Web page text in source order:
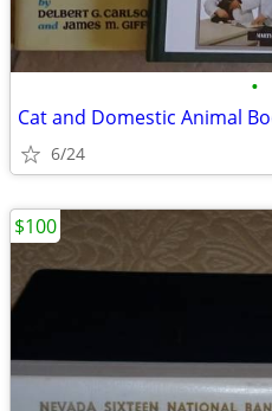
•
Cat and Domestic Animal
6/24
$100